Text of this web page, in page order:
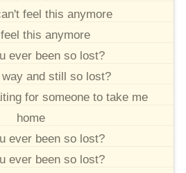
feel this anymore
this anymore
ever been so lost?
way and still so lost?
for someone to take me
home
ever been so lost?
ever been so lost?